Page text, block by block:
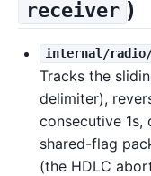
receiver )
internal/
Tracks the
delimiter),
consecutive 1s,
shared-flag
(the HDLC